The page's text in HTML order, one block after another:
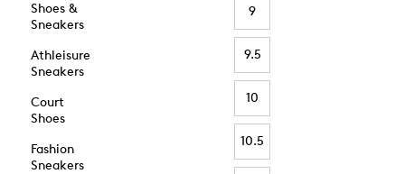
Shoes &
Sneakers
Athleisure
Sneakers
Court
Shoes
Fashion
Sneakers
9
9.5
10
10.5